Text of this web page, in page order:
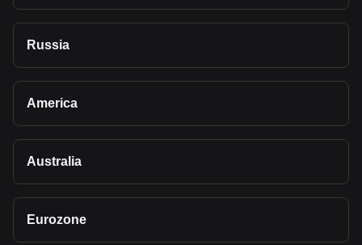
Russia
America
Australia
Eurozone